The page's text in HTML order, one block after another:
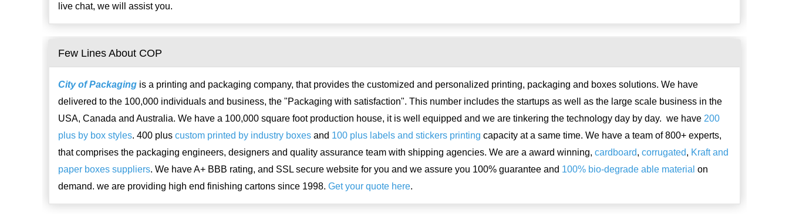
live chat, we will assist you.
Few Lines About COP
City of Packaging is a printing and packaging company, that provides the customized and personalized printing, packaging and boxes solutions. We have
delivered to the 100,000 individuals and business, the "Packaging with satisfaction". This number includes the startups as well as the large scale business in the
USA, Canada and Australia. We have a 100,000 square foot production house, it is well equipped and we are tinkering the technology day by day. we have 200
plus by box styles. 400 plus custom printed by industry boxes and 100 plus labels and stickers printing capacity at a same time. We have a team of 800+ experts,
that comprises the packaging engineers, designers and quality assurance team with shipping agencies. We are a award winning, cardboard, corrugated, Kraft and
paper boxes suppliers. We have A+ BBB rating, and SSL secure website for you and we assure you 100% guarantee and 100% bio-degrade able material on
demand. we are providing high end finishing cartons since 1998. Get your quote here.